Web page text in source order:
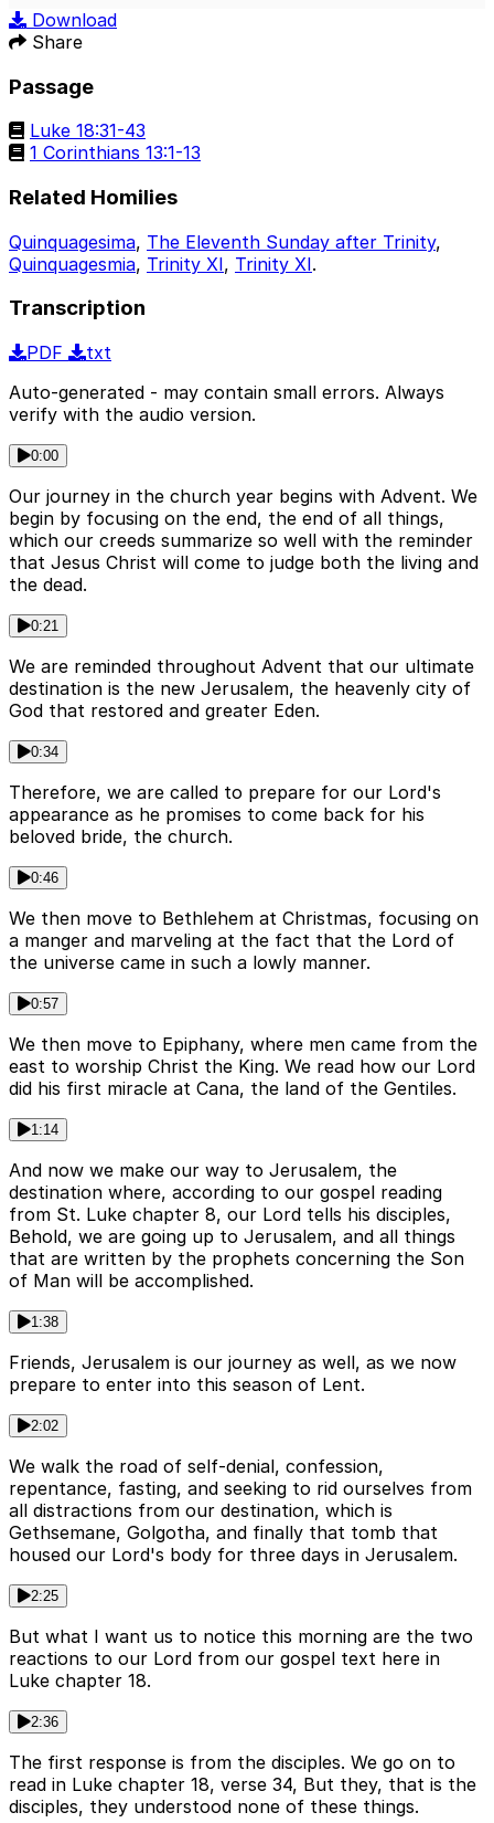
Download
Share
Passage
Luke 18:31-43
1 Corinthians 13:1-13
Related Homilies
Quinquagesima, The Eleventh Sunday after Trinity,
Quinquagesmia, Trinity XI, Trinity XI.
Transcription
PDF
txt
Auto-generated - may contain small errors. Always
verify with the audio version.
0:00
Our journey in the church year begins with Advent. We
begin by focusing on the end, the end of all things,
which our creeds summarize so well with the reminder
that Jesus Christ will come to judge both the living and
the dead.
0:21
We are reminded throughout Advent that our ultimate
destination is the new Jerusalem, the heavenly city of
God that restored and greater Eden.
0:34
Therefore, we are called to prepare for our Lord's
appearance as he promises to come back for his
beloved bride, the church.
0:46
We then move to Bethlehem at Christmas, focusing on
a manger and marveling at the fact that the Lord of
the universe came in such a lowly manner.
0:57
We then move to Epiphany, where men came from the
east to worship Christ the King. We read how our Lord
did his first miracle at Cana, the land of the Gentiles.
1:14
And now we make our way to Jerusalem, the
destination where, according to our gospel reading
from St. Luke chapter 8, our Lord tells his disciples,
Behold, we are going up to Jerusalem, and all things
that are written by the prophets concerning the Son
of Man will be accomplished.
1:38
Friends, Jerusalem is our journey as well, as we now
prepare to enter into this season of Lent.
2:02
We walk the road of self-denial, confession,
repentance, fasting, and seeking to rid ourselves from
all distractions from our destination, which is
Gethsemane, Golgotha, and finally that tomb that
housed our Lord's body for three days in Jerusalem.
2:25
But what I want us to notice this morning are the two
reactions to our Lord from our gospel text here in
Luke chapter 18.
2:36
The first response is from the disciples. We go on to
read in Luke chapter 18, verse 34, But they, that is the
disciples, they understood none of these things.